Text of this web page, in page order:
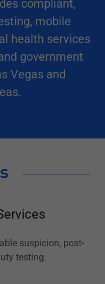
compliant,
mobile
health services
government
Vegas and
suspicion, post-
testing.